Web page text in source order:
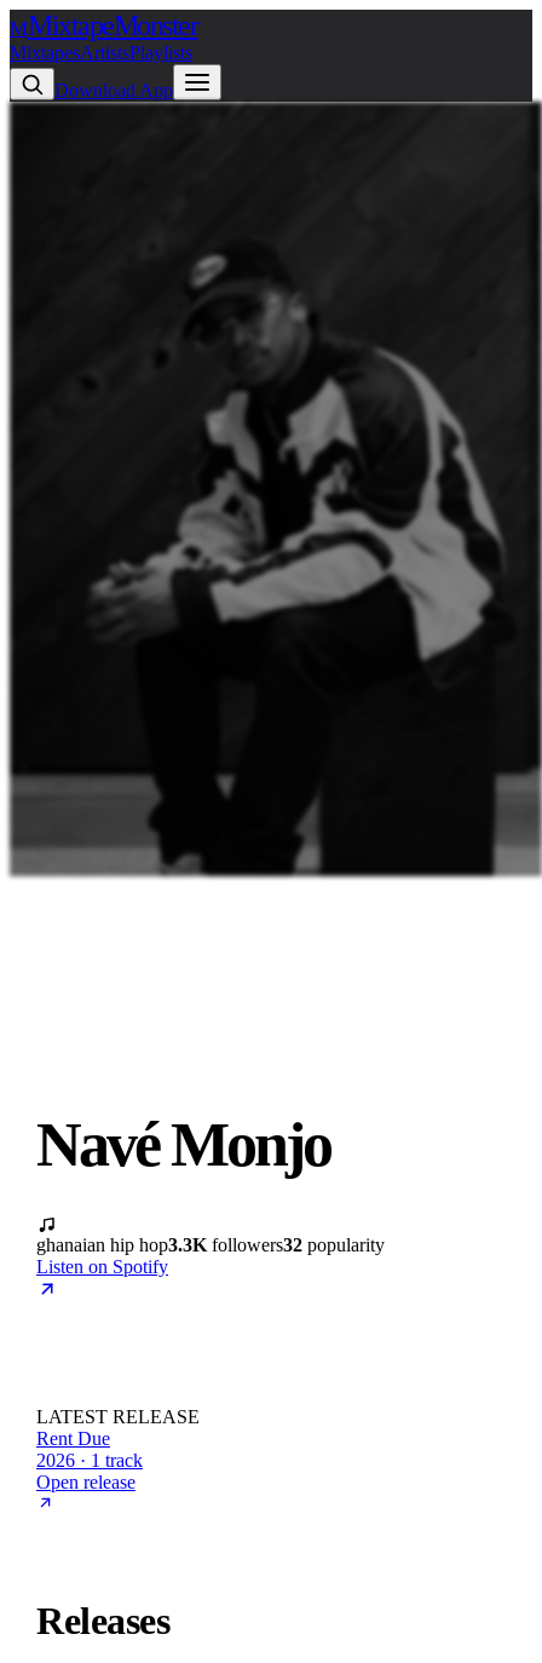
MMixtapeMonster
MixtapesArtistsPlaylists
Download App
Navé Monjo
ghanaian hip hop3.3K followers32 popularity
Listen on Spotify
LATEST RELEASE
Rent Due
2026 · 1 track
Open release
Releases